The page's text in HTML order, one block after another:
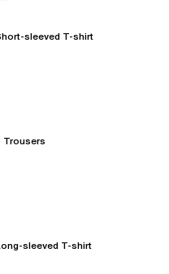
sleeved T-shirt
Trousers
sleeved T-shirt